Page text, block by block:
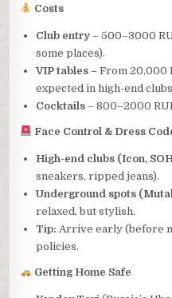
Costs
Club entry – 500–3000
some places).
VIP tables – From 20,000
expected in high-end
Cocktails – 800–2000
Face Control & Dress
High-end clubs (Icon,
sneakers, ripped jeans).
Underground spots
relaxed, but stylish.
Tip: Arrive early (before
policies.
Getting Home Safe